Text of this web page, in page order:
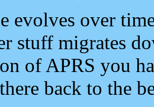
evolves over
stuff migrates
of APRS you
back to the